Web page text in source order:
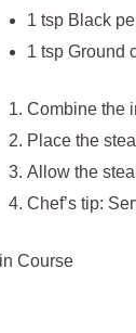
1 tsp Black
1 tsp Ground
Combine the
Place the
Allow the
Chef’s tip:
Course